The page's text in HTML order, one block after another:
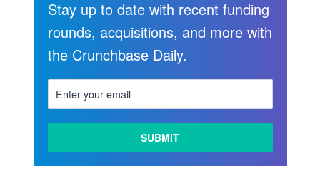
Stay up to date with recent funding
rounds, acquisitions, and more with
the Crunchbase Daily.